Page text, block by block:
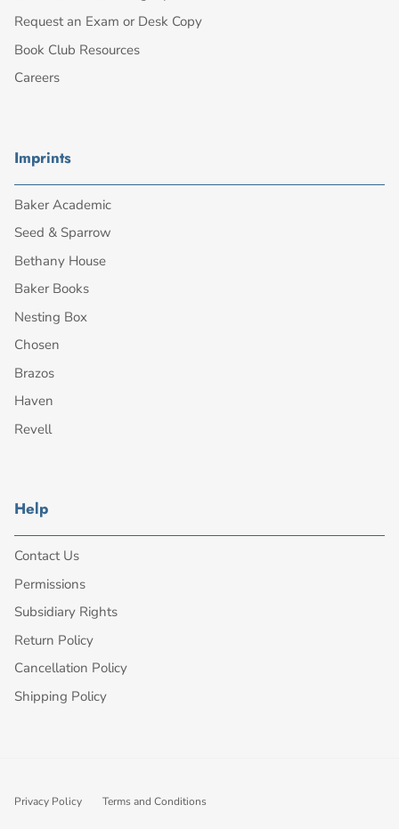
Request an Exam or Desk Copy
Book Club Resources
Careers
Imprints
Baker Academic
Seed & Sparrow
Bethany House
Baker Books
Nesting Box
Chosen
Brazos
Haven
Revell
Help
Contact Us
Permissions
Subsidiary Rights
Return Policy
Cancellation Policy
Shipping Policy
Privacy Policy Terms and Conditions